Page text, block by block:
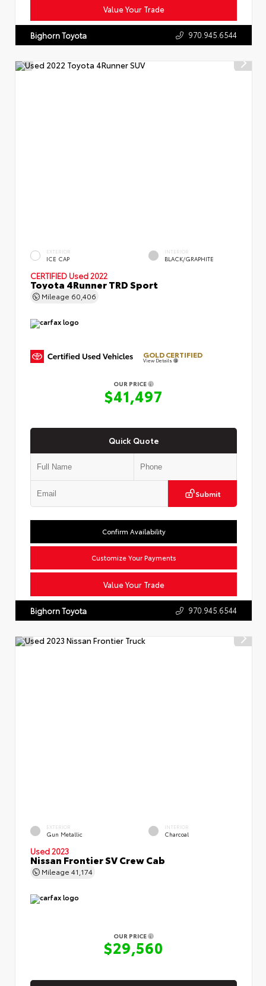
Value Your Trade
Bighorn Toyota 970.945.6544
EXTERIOR
ICE CAP
INTERIOR
BLACK/GRAPHITE
CERTIFIED Used 2022
Toyota 4Runner TRD Sport
Mileage 60,406
GOLD CERTIFIED
View Details
OUR PRICE
$41,497
Quick Quote
Submit
Value Your Trade
Confirm Availability
Customize Your Payments
Bighorn Toyota 970.945.6544
EXTERIOR
Gun Metallic
INTERIOR
Charcoal
Used 2023
Nissan Frontier SV Crew Cab
Mileage 41,174
OUR PRICE
$29,560